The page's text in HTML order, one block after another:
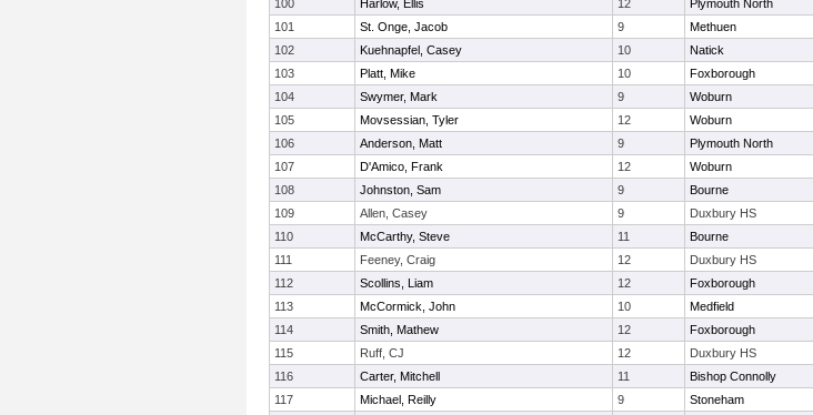
100
Harlow, Ellis 12 Plymouth North
101
St. Onge, Jacob 9 Methuen
102
Kuehnapfel, Casey 10 Natick
103
Platt, Mike 10 Foxborough
104
Swymer, Mark 9 Woburn
105
Movsessian, Tyler 12 Woburn
106
Anderson, Matt 9 Plymouth North
107
D'Amico, Frank 12 Woburn
108
Johnston, Sam 9 Bourne
109
Allen, Casey 9 Duxbury HS
110
McCarthy, Steve 11 Bourne
111
Feeney, Craig 12 Duxbury HS
112
Scollins, Liam 12 Foxborough
113
McCormick, John 10 Medfield
114
Smith, Mathew 12 Foxborough
115
Ruff, CJ 12 Duxbury HS
116
Carter, Mitchell 11 Bishop Connolly
117
Michael, Reilly 9 Stoneham